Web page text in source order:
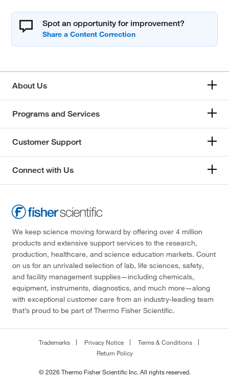
Spot an opportunity for improvement?
About Us
Programs and Services
Customer Support
Connect with Us
We keep science moving forward by offering over 4 million
products and extensive support services to the research,
production, healthcare, and science education markets. Count
on us for an unrivaled selection of lab, life sciences, safety,
and facility management supplies—including chemicals,
equipment, instruments, diagnostics, and much more—along
with exceptional customer care from an industry-leading team
that’s proud to be part of Thermo Fisher Scientific.
Trademarks Privacy Notice
Terms & Conditions
Return Policy
© 2026 Thermo Fisher Scientific Inc. All rights reserved.